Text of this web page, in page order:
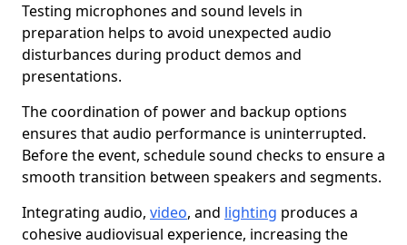
Testing microphones and sound levels in
preparation helps to avoid unexpected audio
disturbances during product demos and
presentations.
The coordination of power and backup options
ensures that audio performance is uninterrupted.
Before the event, schedule sound checks to ensure a
smooth transition between speakers and segments.
Integrating audio, video, and lighting produces a
cohesive audiovisual experience, increasing the